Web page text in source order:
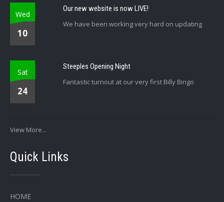
Wed
10
Our new website is now LIVE!
We have been working very hard on updating
Sat
24
Steeples Opening Night
Fantastic turnout at our very first Billy Bingo
View More...
Quick Links
HOME